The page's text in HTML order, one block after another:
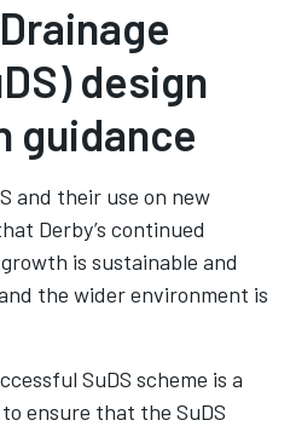
design
guidance
and their use on new
Derby’s continued
is sustainable and
the wider environment is
SuDS scheme is a
ensure that the SuDS